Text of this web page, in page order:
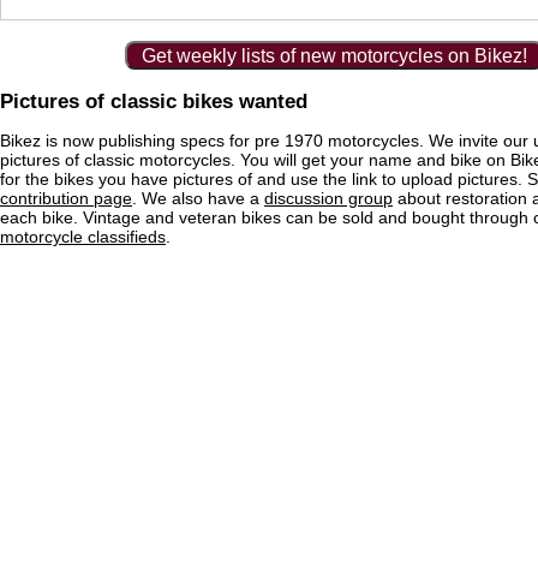
Get weekly lists of new motorcycles on Bikez!
Pictures of classic bikes wanted
Bikez is now publishing specs for pre 1970 motorcycles. We invite our
pictures of classic motorcycles. You will get your name and bike on
for the bikes you have pictures of and use the link to upload pictures.
contribution page . We also have a discussion group about restoration
each bike. Vintage and veteran bikes can be sold and bought through
motorcycle classifieds